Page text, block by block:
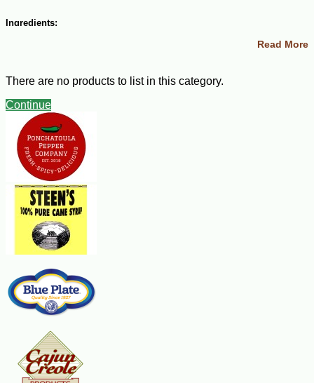
Ingredients:
1 large leek, white and pale green parts only, well rinsed and thinly
sliced
1 tsp minced garlic
1 medium rib celery, thinly sliced
1 cup chopped yellow onions
Pinch of two of sugar
2 lbs fresh, ripe tomatoes, peeled, seeded and chopped
3 cups beef broth
Salt and freshly ground black pepper to taste
2 Tbsp fresh lemon juice
6 Tbsp finely chopped fresh basil leaves
Tabasco Hot sauce to taste (optional)
Heat the oil in a large soup pot over medium-high heat. Ad the sausage
and cook, stirring, until it is browned, about 10 minutes. Add the leek,
garlic, celery and onions and cook, stirring, until the vegetables are lightly
golden, about 10 minutes. Add the sugar, tomatoes and broth. Bring to a
thickens, about 30 minutes. Remove from the heat and let cool for about
10 minutes. Puree the soup in batches in a food processor or blender.
Return it to the pot. Season with salt and pepper. Heat the soup over
medium heat. Add the lemon juice, four Tbsp of the basil and the hot
Read More
There are no products to list in this category.
Continue